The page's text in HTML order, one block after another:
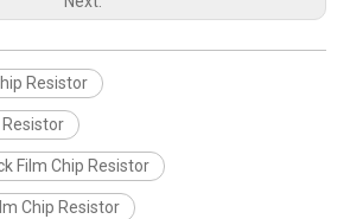
Resistor
Resistor
Film Chip Resistor
Chip Resistor